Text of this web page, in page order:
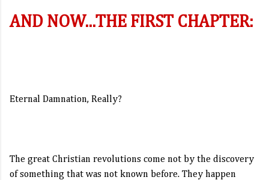
AND NOW...THE FIRST CHAPTER:
Eternal Damnation, Really?
The great Christian revolutions come not by the discovery
of something that was not known before. They happen